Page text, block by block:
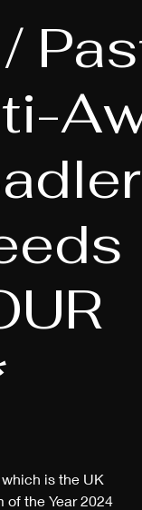
is the UK
of the Year 2024